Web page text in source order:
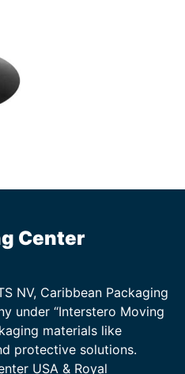
Center
NV, Caribbean Packaging
under “Interstero Moving
materials like
protective solutions.
USA & Royal